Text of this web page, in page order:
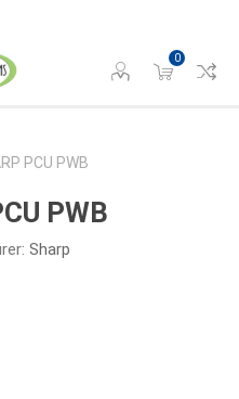
0
PCU PWB
PWB
Sharp